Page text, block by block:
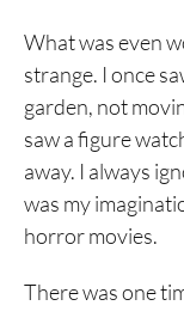
What was even
strange. I once
garden, not
saw a figure
away. I always
was my
horror movies.
There was one